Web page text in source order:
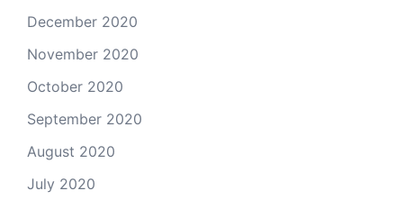
December 2020
November 2020
October 2020
September 2020
August 2020
July 2020